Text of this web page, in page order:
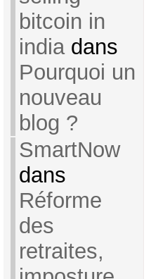
bitcoin in
indiadans
Pourquoi un
nouveau
blog ?
SmartNow
dans
Réforme
des
retraites,